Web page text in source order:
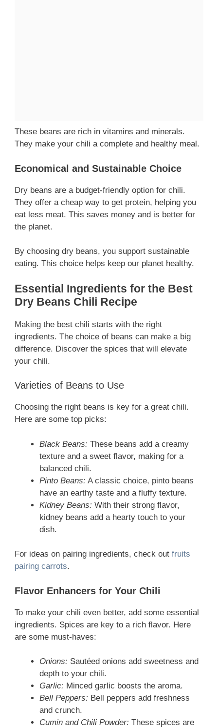
These beans are rich in vitamins and minerals.
They make your chili a complete and healthy meal.
Economical and Sustainable Choice
Dry beans are a budget-friendly option for chili.
They offer a cheap way to get protein, helping you
eat less meat. This saves money and is better for
the planet.
By choosing dry beans, you support sustainable
eating. This choice helps keep our planet healthy.
Essential Ingredients for the Best
Dry Beans Chili Recipe
Making the best chili starts with the right
ingredients. The choice of beans can make a big
difference. Discover the spices that will elevate
your chili.
Varieties of Beans to Use
Choosing the right beans is key for a great chili.
Here are some top picks:
Black Beans: These beans add a creamy
texture and a sweet flavor, making for a
balanced chili.
Pinto Beans: A classic choice, pinto beans
have an earthy taste and a fluffy texture.
Kidney Beans: With their strong flavor,
kidney beans add a hearty touch to your
dish.
For ideas on pairing ingredients, check out fruits
pairing carrots.
Flavor Enhancers for Your Chili
To make your chili even better, add some essential
ingredients. Spices are key to a rich flavor. Here
are some must-haves:
Onions: Sautéed onions add sweetness and
depth to your chili.
Garlic: Minced garlic boosts the aroma.
Bell Peppers: Bell peppers add freshness
and crunch.
Cumin and Chili Powder: These spices are